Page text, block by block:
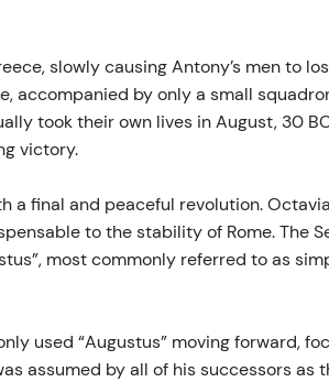
slowly causing Antony’s men to
accompanied by only a small
took their own lives in August, 30
victory.
a final and peaceful revolution.
to the stability of Rome. The
most commonly referred to as
used “Augustus” moving forward,
assumed by all of his successors as